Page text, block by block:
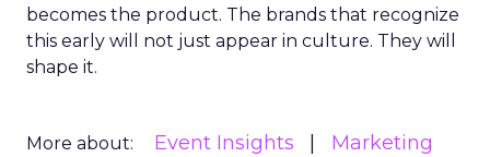
becomes the product. The brands that recognize
this early will not just appear in culture. They will
shape it.
More about: Event Insights
Marketing